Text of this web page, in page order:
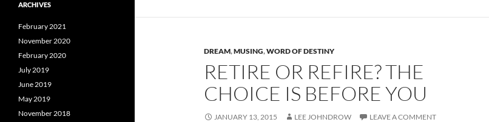
DREAM,MUSING,WORD OF DESTINY
RETIRE OR REFIRE? THE
CHOICE IS BEFORE YOU
JANUARY 13, 2015 LEE JOHNDROW LEAVE A COMMENT
ARCHIVES
February 2021
November 2020
February 2020
July 2019
June 2019
May 2019
November 2018